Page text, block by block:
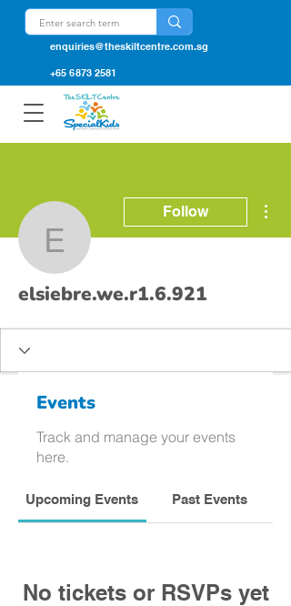
enquiries@theskiltcentre.com.sg
+65 6873 2581
Follow
elsiebre.we.r1.6.921
Events
Track and manage your events
here.
Upcoming Events Past Events
No tickets or RSVPs yet